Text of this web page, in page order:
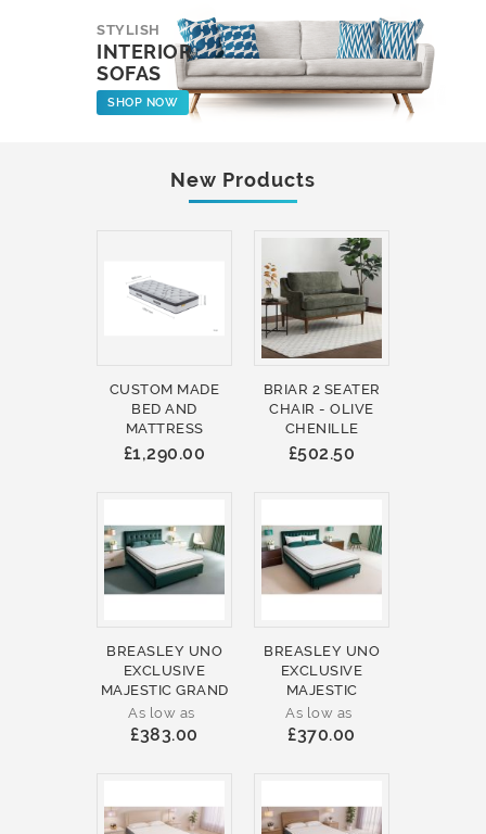
STYLISH
INTERIOR
SOFAS
SHOP NOW
New Products
CUSTOM MADE
BED AND
MATTRESS
£1,290.00
BRIAR 2 SEATER
CHAIR - OLIVE
CHENILLE
£502.50
BREASLEY UNO
EXCLUSIVE
MAJESTIC GRAND
As low as
£383.00
BREASLEY UNO
EXCLUSIVE
MAJESTIC
As low as
£370.00